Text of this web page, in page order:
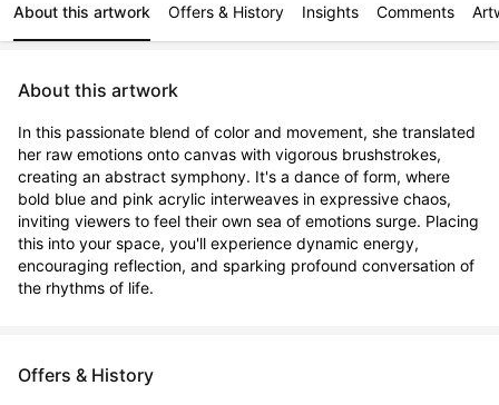
About this artwork Offers & History Insights Comments
About this artwork
In this passionate blend of color and movement, she translated
her raw emotions onto canvas with vigorous brushstrokes,
creating an abstract symphony. It's a dance of form, where
bold blue and pink acrylic interweaves in expressive chaos,
inviting viewers to feel their own sea of emotions surge. Placing
this into your space, you'll experience dynamic energy,
encouraging reflection, and sparking profound conversation of
the rhythms of life.
Offers & History